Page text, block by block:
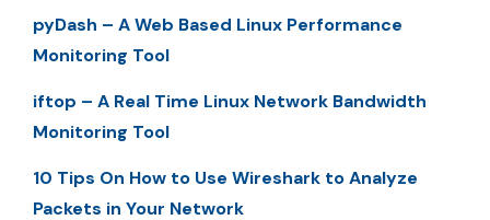
pyDash – A Web Based Linux Performance
Monitoring Tool
iftop – A Real Time Linux Network Bandwidth
Monitoring Tool
10 Tips On How to Use Wireshark to Analyze
Packets in Your Network